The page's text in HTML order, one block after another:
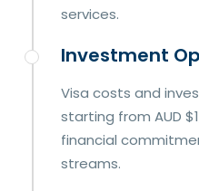
services.
Investment
Visa costs and
starting from AUD
financial
streams.